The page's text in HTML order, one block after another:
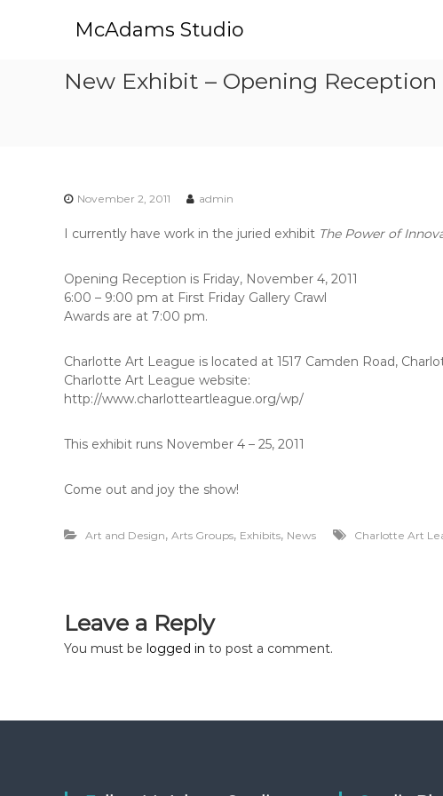
McAdams Studio
New Exhibit – Opening Reception
November 2, 2011 admin
I currently have work in the juried exhibit The Power of
Opening Reception is Friday, November 4, 2011
6:00 – 9:00 pm at First Friday Gallery Crawl
Awards are at 7:00 pm.
Charlotte Art League is located at 1517 Camden Road,
Charlotte Art League website:
http://www.charlotteartleague.org/wp/
This exhibit runs November 4 – 25, 2011
Come out and joy the show!
Art and Design, Arts Groups, Exhibits, News Charlotte Art
Leave a Reply
You must be logged in to post a comment.